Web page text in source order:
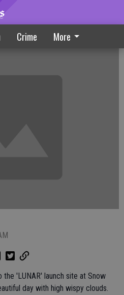
Crime More
'LUNAR' launch site at Snow
day with high wispy clouds.